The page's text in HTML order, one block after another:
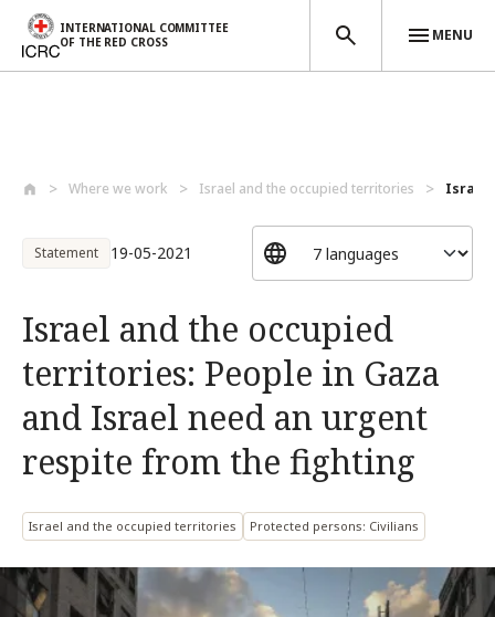
INTERNATIONAL COMMITTEE
OF THE RED CROSS
MENU
Where we work Israel and the occupied territories Israel
Statement 19-05-2021
Israel and the occupied
territories: People in Gaza
and Israel need an urgent
respite from the fighting
Israel and the occupied territories Protected persons: Civilians